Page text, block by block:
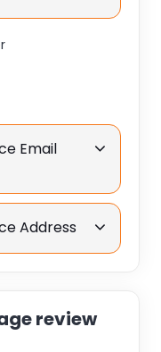
Email
Address
review